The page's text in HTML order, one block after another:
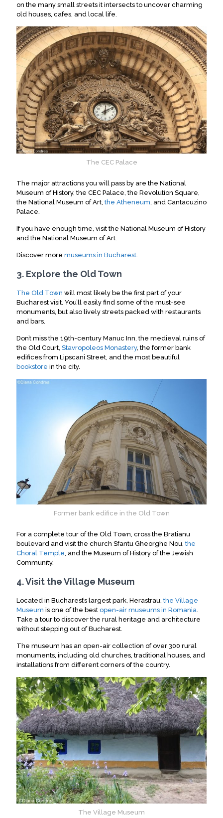
on the many small streets it intersects to uncover charming
old houses, cafes, and local life.
The CEC Palace
The major attractions you will pass by are the National
Museum of History, the CEC Palace, the Revolution Square,
the National Museum of Art, the Atheneum , and Cantacuzino
Palace.
If you have enough time, visit the National Museum of History
and the National Museum of Art.
Discover more museums in Bucharest
3. Explore the Old Town
The Old Town will most likely be the first part of your
Bucharest visit. You’ll easily find some of the must-see
monuments, but also lively streets packed with restaurants
and bars
Don’t miss the 19th-century Manuc Inn, the medieval ruins of
the Old Court, Stavropoleos Monastery, the former bank
edifices from Lipscani Street, and the most beautiful
bookstore in the city.
Former bank edifice in the Old Town
For a complete tour of the Old Town, cross the Bratianu
boulevard and visit the church Sfantu Gheorghe Nou, the
Choral Temple, and the Museum of History of the Jewish
Community.
4. Visit the Village Museum
Located in Bucharest’s largest park, Herastrau, the Village
Museum is one of the best open-air museums in Romania.
Take a tour to discover the rural heritage and architecture
without stepping out of Bucharest.
The museum has an open-air collection of over 300 rural
monuments, including old churches, traditional houses, and
installations from different corners of the country.
The Village Museum